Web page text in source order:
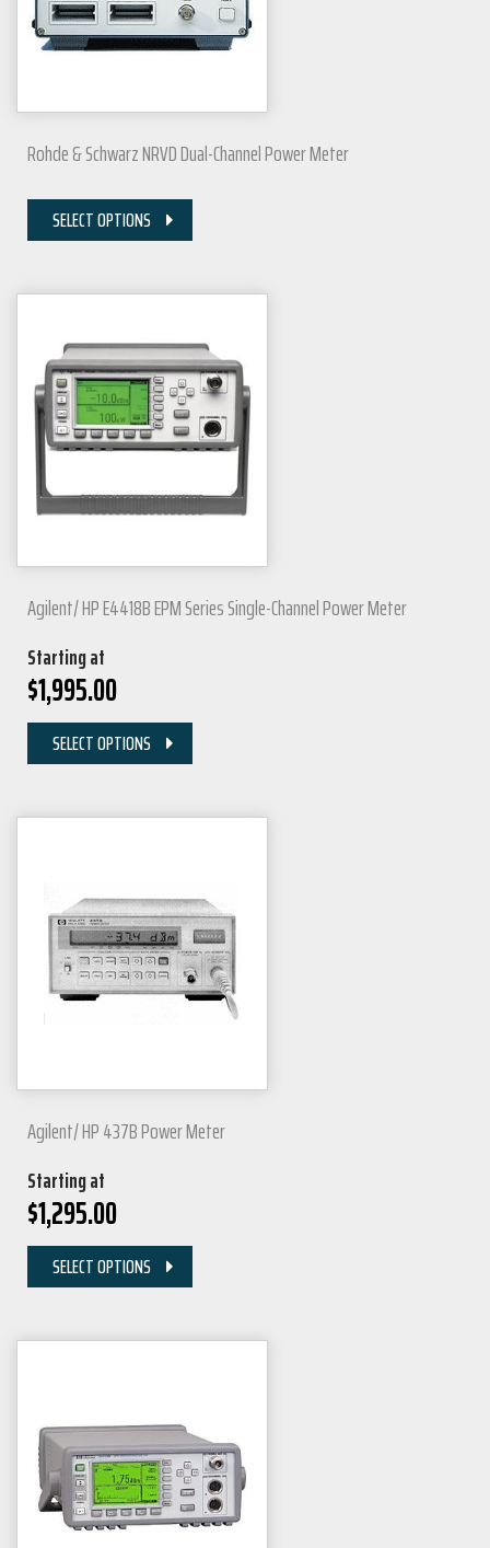
Rohde & Schwarz NRVD Dual-Channel Power Meter
SELECT OPTIONS
Agilent/ HP E4418B EPM Series Single-Channel Power Meter
Starting at
$1,995.00
SELECT OPTIONS
Agilent/ HP 437B Power Meter
Starting at
$1,295.00
SELECT OPTIONS